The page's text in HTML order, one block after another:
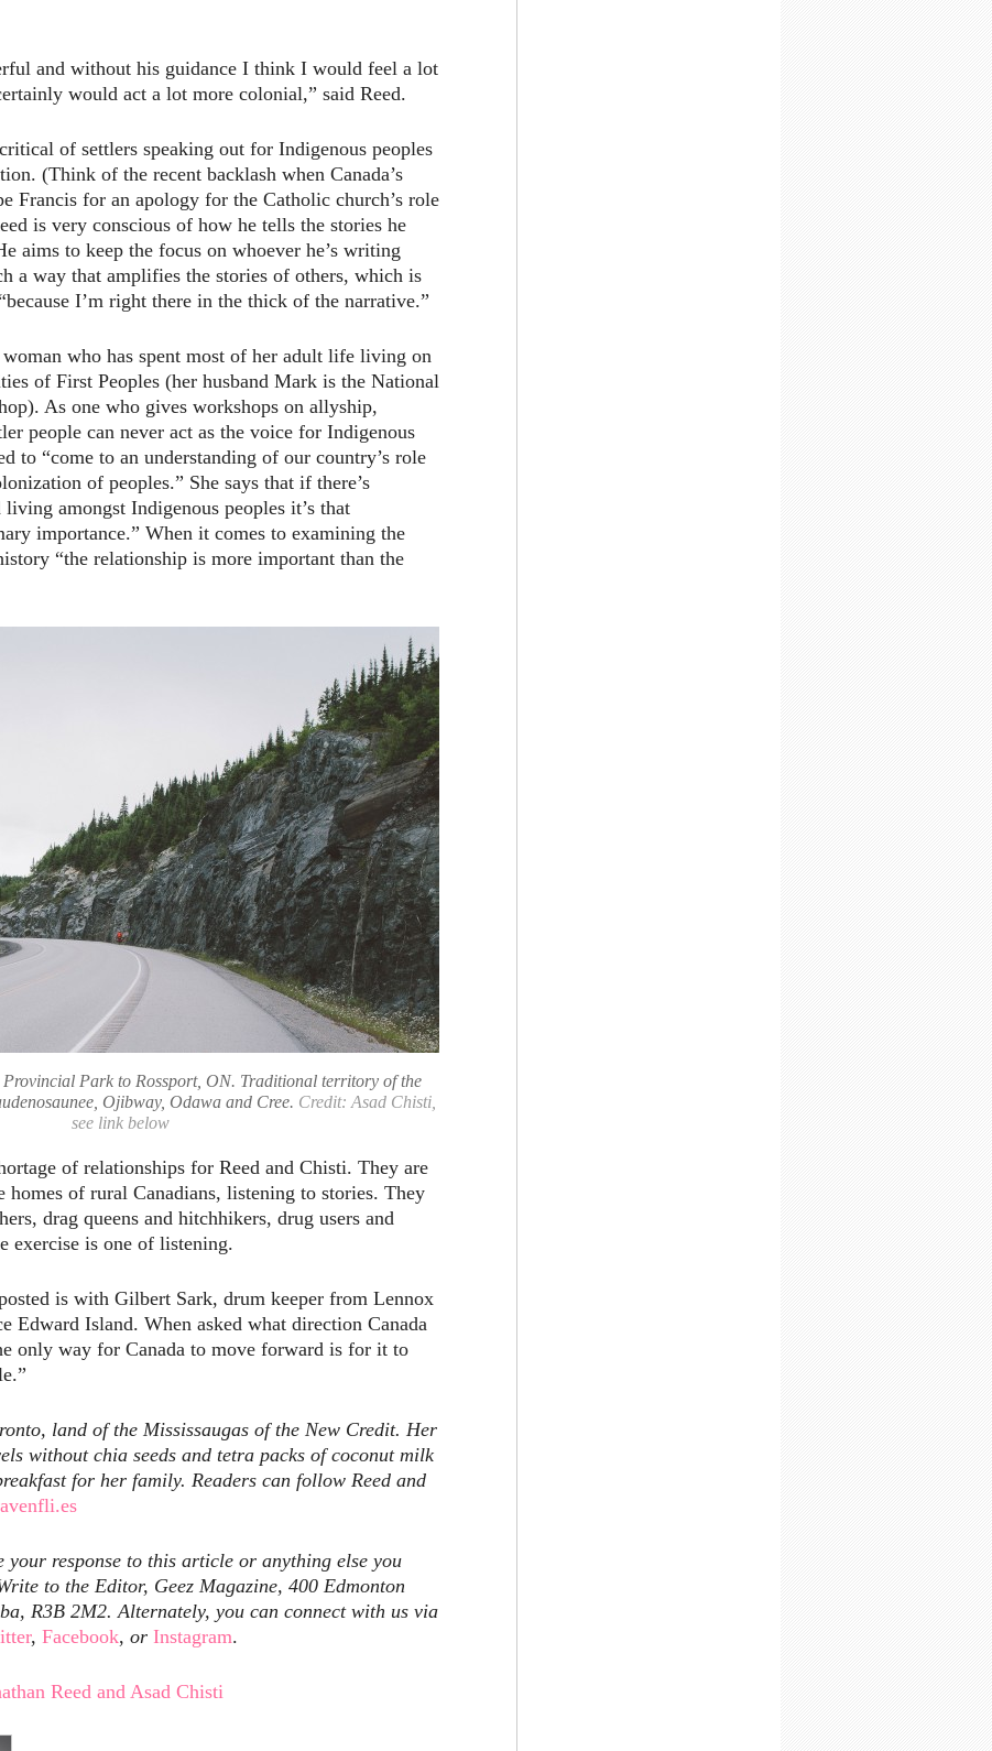
and without his guidance I think I would feel a lot
would act a lot more colonial,” said Reed.
of settlers speaking out for Indigenous peoples
(Think of the recent backlash when Canada’s
Francis for an apology for the Catholic church’s role
is very conscious of how he tells the stories he
aims to keep the focus on whoever he’s writing
a way that amplifies the stories of others, which is
I’m right there in the thick of the narrative.”
who has spent most of her adult life living on
of First Peoples (her husband Mark is the National
As one who gives workshops on allyship,
people can never act as the voice for Indigenous
to “come to an understanding of our country’s role
of peoples.” She says that if there’s
amongst Indigenous peoples it’s that
importance.” When it comes to examining the
“the relationship is more important than the
Park to Rossport, ON. Traditional territory of the
Ojibway, Odawa and Cree. Credit: Asad Chisti,
see link below
of relationships for Reed and Chisti. They are
homes of rural Canadians, listening to stories. They
drag queens and hitchhikers, drug users and
exercise is one of listening.
is with Gilbert Sark, drum keeper from Lennox
Edward Island. When asked what direction Canada
only way for Canada to move forward is for it to
land of the Mississaugas of the New Credit. Her
without chia seeds and tetra packs of coconut milk
for her family. Readers can follow Reed and
your response to this article or anything else you
to the Editor, Geez Magazine, 400 Edmonton
R3B 2M2. Alternately, you can connect with us via
, Facebook, or Instagram.
Reed and Asad Chisti